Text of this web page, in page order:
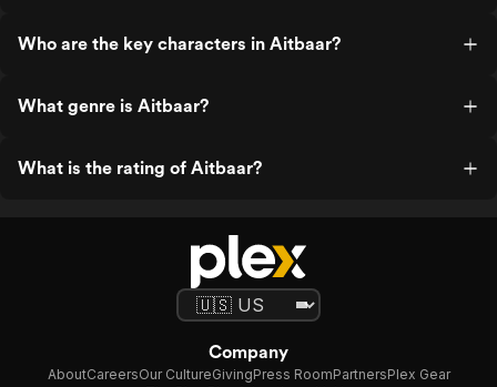
Who are the key characters in Aitbaar?
What genre is Aitbaar?
What is the rating of Aitbaar?
Company
AboutCareersOur CultureGivingPress RoomPartnersPlex Gear